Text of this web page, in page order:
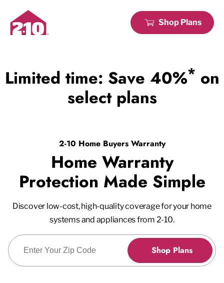
Shop Plans
Limited time: Save 40%* on
select plans
2-10 Home Buyers Warranty
Home Warranty
Protection Made Simple
Discover low-cost, high-quality coverage for your home
systems and appliances from 2-10.
Enter Zip Code
Shop Plans